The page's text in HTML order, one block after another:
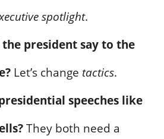
spotlight.
president say to the
Let’s change tactics.
speeches like
They both need a